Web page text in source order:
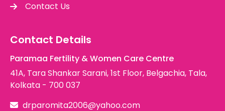
Contact Us
Contact Details
Paramaa Fertility & Women Care Centre
41A, Tara Shankar Sarani, 1st Floor, Belgachia, Tala,
Kolkata - 700 037
drparomita2006@yahoo.com